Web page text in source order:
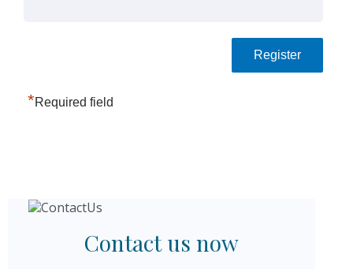
*Required field
Contact us now